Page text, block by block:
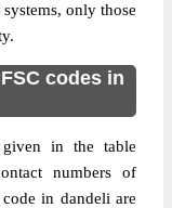
only those
codes in
in the table
numbers of
in dandeli are